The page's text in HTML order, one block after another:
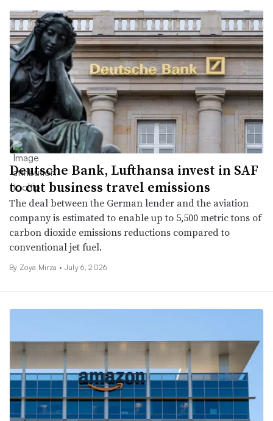
Deutsche Bank, Lufthansa invest in SAF
to cut business travel emissions
The deal between the German lender and the aviation
company is estimated to enable up to 5,500 metric tons of
carbon dioxide emissions reductions compared to
conventional jet fuel.
By Zoya Mirza • July 6, 2026